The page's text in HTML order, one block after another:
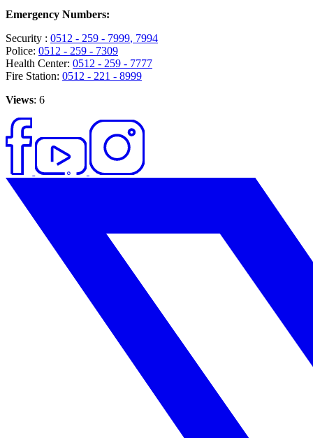
Emergency Numbers:
Security : 0512 - 259 - 7999, 7994
Police: 0512 - 259 - 7309
Health Center: 0512 - 259 - 7777
Fire Station: 0512 - 221 - 8999
Views: 6